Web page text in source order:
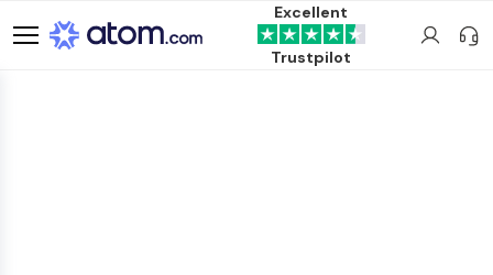
Excellent
Trustpilot